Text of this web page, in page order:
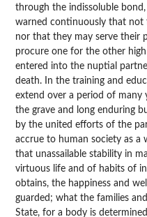
through the indissoluble
warned continuously that not
nor that they may serve their
procure one for the other
entered into the nuptial
death. In the training and
extend over a period of many
the grave and long enduring
by the united efforts of the
accrue to human society as a
that unassailable stability in
virtuous life and of habits of
obtains, the happiness and
guarded; what the families
State, for a body is